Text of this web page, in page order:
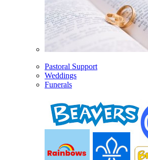
Pastoral Support
Weddings
Funerals